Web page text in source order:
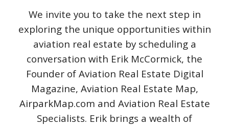
We invite you to take the next step in
exploring the unique opportunities within
aviation real estate by scheduling a
conversation with Erik McCormick, the
Founder of Aviation Real Estate Digital
Magazine, Aviation Real Estate Map,
AirparkMap.com and Aviation Real Estate
Specialists. Erik brings a wealth of